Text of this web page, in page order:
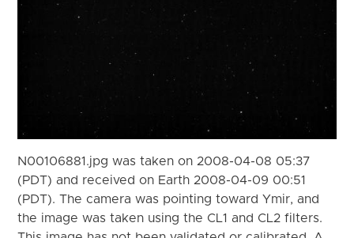
N00106881.jpg was taken on 2008-04-08 05:37
(PDT) and received on Earth 2008-04-09 00:51
(PDT). The camera was pointing toward Ymir, and
the image was taken using the CL1 and CL2 filters.